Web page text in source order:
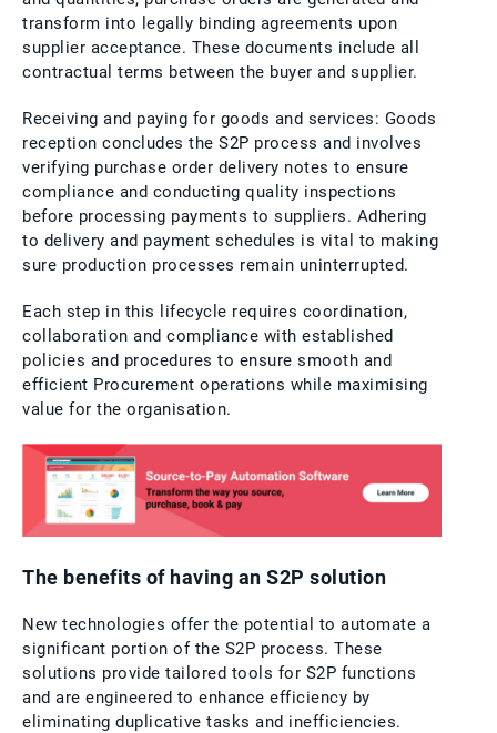
transform into legally binding agreements upon
supplier acceptance. These documents include all
contractual terms between the buyer and supplier.
Receiving and paying for goods and services: Goods
reception concludes the S2P process and involves
verifying purchase order delivery notes to ensure
compliance and conducting quality inspections
before processing payments to suppliers. Adhering
to delivery and payment schedules is vital to making
sure production processes remain uninterrupted.
Each step in this lifecycle requires coordination,
collaboration and compliance with established
policies and procedures to ensure smooth and
efficient Procurement operations while maximising
value for the organisation.
The benefits of having an S2P solution
New technologies offer the potential to automate a
significant portion of the S2P process. These
solutions provide tailored tools for S2P functions
and are engineered to enhance efficiency by
eliminating duplicative tasks and inefficiencies.